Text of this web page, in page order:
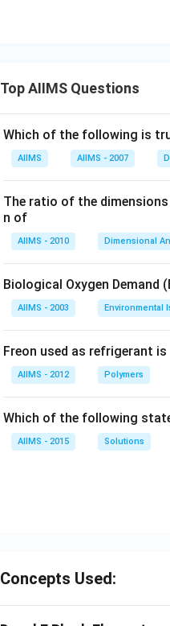
7
Top AIIMS Questions
Which of the following is
AIIMS AIIMS - 2007
The ratio of the
n of
AIIMS - 2010 Dimensional
Biological Oxygen Demand
AIIMS - 2003 Environmental
Freon used as refrigerant is
AIIMS - 2012 Polymers
Which of the following
AIIMS - 2015 Solutions
Concepts Used: